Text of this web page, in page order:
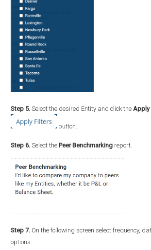
Step 5. Select the desired Entity and click theApply
button.
Step 6. Select the Peer Benchmarking report.
Step 7. On the following screen select frequency,
options.